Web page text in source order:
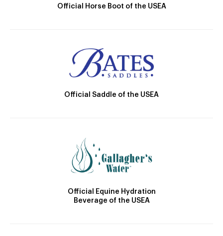
Official Horse Boot of the USEA
Official Saddle of the USEA
Official Equine Hydration
Beverage of the USEA